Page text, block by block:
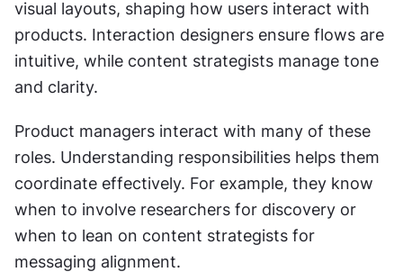
visual layouts, shaping how users interact with
products. Interaction designers ensure flows are
intuitive, while content strategists manage tone
and clarity.
Product managers interact with many of these
roles. Understanding responsibilities helps them
coordinate effectively. For example, they know
when to involve researchers for discovery or
when to lean on content strategists for
messaging alignment.